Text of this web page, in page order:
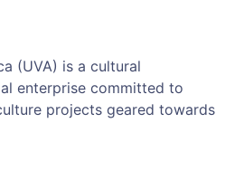
(UVA) is a cultural
enterprise committed to
projects geared towards